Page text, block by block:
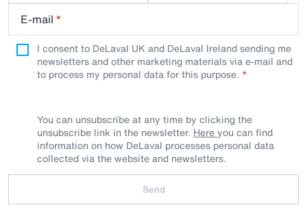
E-mail *
I consent to DeLaval UK and DeLaval Ireland sending me
newsletters and other marketing materials via e-mail and
to process my personal data for this purpose.
You can unsubscribe at any time by clicking the
unsubscribe link in the newsletter. Hereyou can find
information on how DeLaval processes personal data
collected via the website and newsletters.
Send